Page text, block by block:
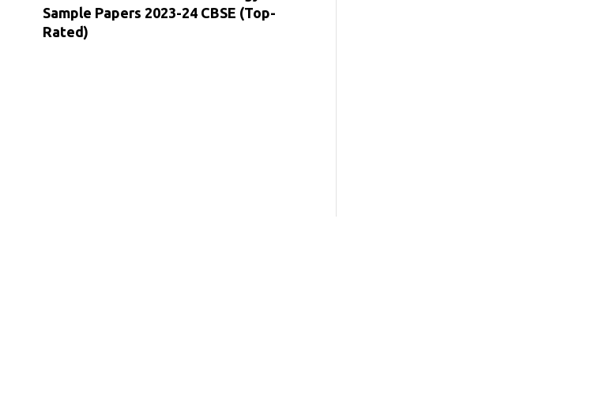
Sample Papers 2023-24 CBSE (Top-
Rated)